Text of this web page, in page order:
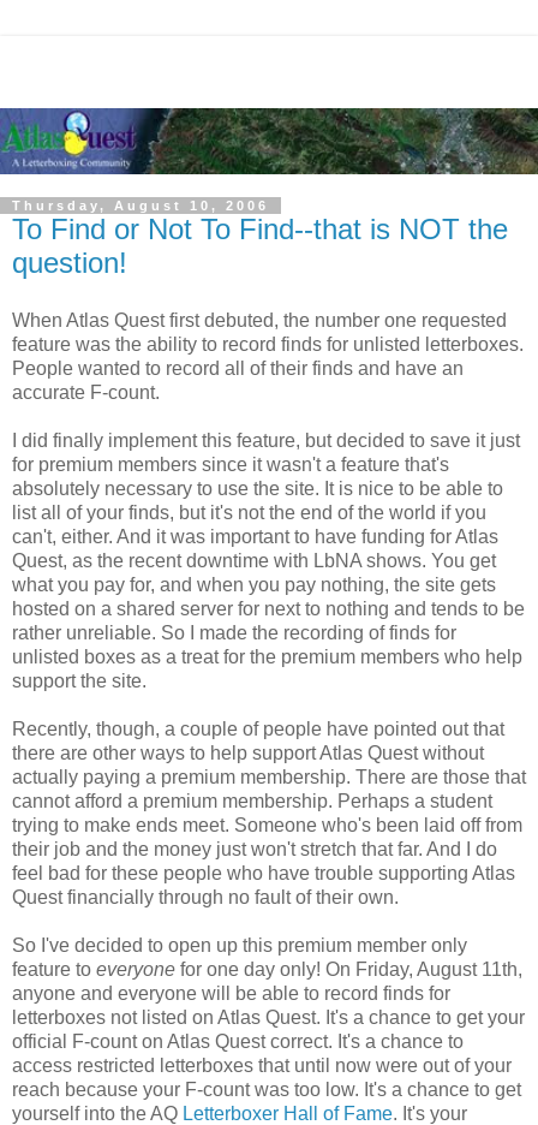
Thursday, August 10, 2006
To Find or Not To Find--that is NOT the
question!
When Atlas Quest first debuted, the number one requested
feature was the ability to record finds for unlisted letterboxes.
People wanted to record all of their finds and have an
accurate F-count.
I did finally implement this feature, but decided to save it just
for premium members since it wasn't a feature that's
absolutely necessary to use the site. It is nice to be able to
list all of your finds, but it's not the end of the world if you
can't, either. And it was important to have funding for Atlas
Quest, as the recent downtime with LbNA shows. You get
what you pay for, and when you pay nothing, the site gets
hosted on a shared server for next to nothing and tends to be
rather unreliable. So I made the recording of finds for
unlisted boxes as a treat for the premium members who help
support the site.
Recently, though, a couple of people have pointed out that
there are other ways to help support Atlas Quest without
actually paying a premium membership. There are those that
cannot afford a premium membership. Perhaps a student
trying to make ends meet. Someone who's been laid off from
their job and the money just won't stretch that far. And I do
feel bad for these people who have trouble supporting Atlas
Quest financially through no fault of their own.
So I've decided to open up this premium member only
feature to everyone for one day only! On Friday, August 11th,
anyone and everyone will be able to record finds for
letterboxes not listed on Atlas Quest. It's a chance to get your
official F-count on Atlas Quest correct. It's a chance to
access restricted letterboxes that until now were out of your
reach because your F-count was too low. It's a chance to get
yourself into the AQ Letterboxer Hall of Fame. It's your